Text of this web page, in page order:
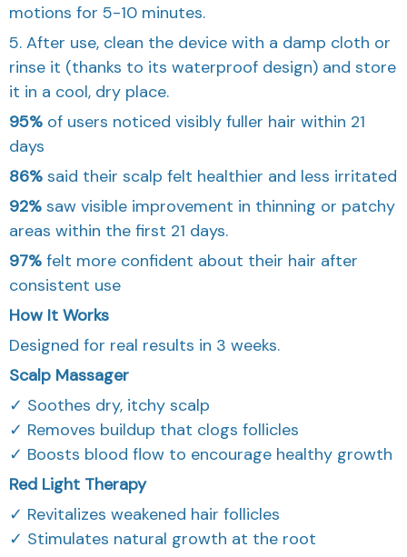
motions for 5-10 minutes.
5. After use, clean the device with a damp cloth or
rinse it (thanks to its waterproof design) and store
it in a cool, dry place.
95% of users noticed visibly fuller hair within 21
days
86% said their scalp felt healthier and less irritated
92% saw visible improvement in thinning or patchy
areas within the first 21 days.
97% felt more confident about their hair after
consistent use
How It Works
Designed for real results in 3 weeks.
Scalp Massager
✓ Soothes dry, itchy scalp
✓ Removes buildup that clogs follicles
✓ Boosts blood flow to encourage healthy growth
Red Light Therapy
✓ Revitalizes weakened hair follicles
✓ Stimulates natural growth at the root